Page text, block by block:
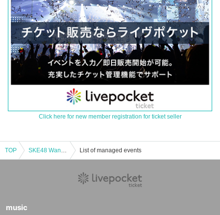
Click here for new member registration for ticket seller
TOP SKE48 Want to Talk as Much as Possible CBC Public Recording vol.6 [Part 2] List of managed events
music